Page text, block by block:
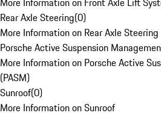
Rear Axle Steering(0)
More Information on Rear Axle Steering
Porsche Active Suspension
More Information on Porsche Active
(PASM)
Sunroof(0)
More Information on Sunroof